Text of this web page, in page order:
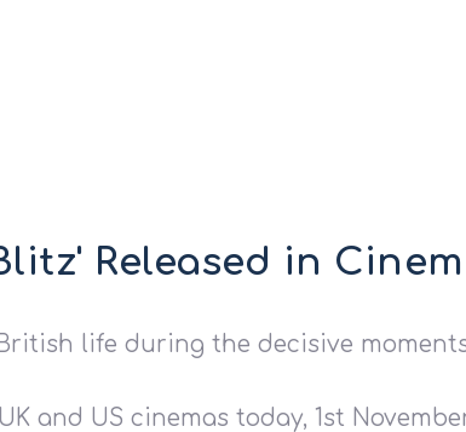
Released in
life during the decisive moments
and US cinemas today, 1st